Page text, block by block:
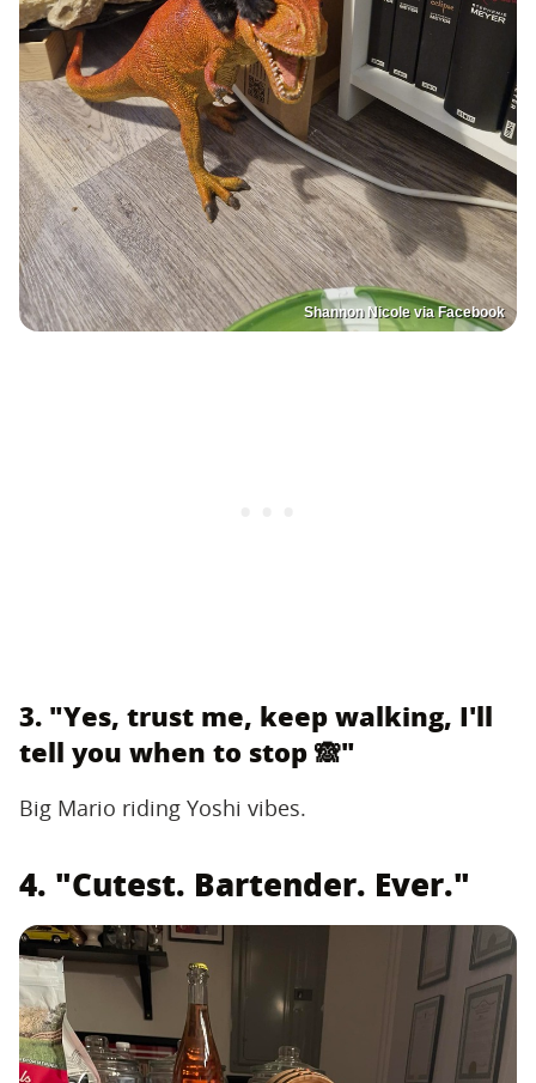
Shannon Nicole via Facebook
3. "Yes, trust me, keep walking, I'll
tell you when to stop 🙈"
Big Mario riding Yoshi vibes.
4. "Cutest. Bartender. Ever."